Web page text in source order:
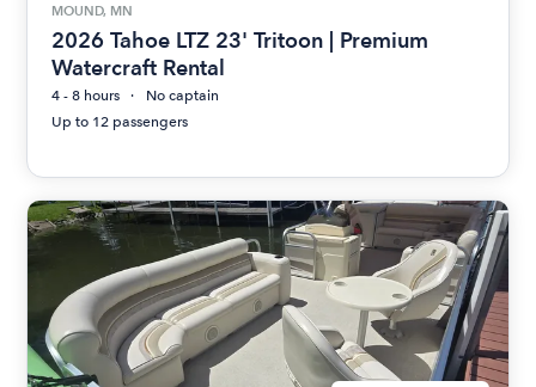
MOUND, MN
2026 Tahoe LTZ 23' Tritoon | Premium
Watercraft Rental
4 - 8 hours
No captain
Up to 12 passengers